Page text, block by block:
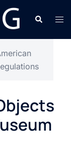
Search